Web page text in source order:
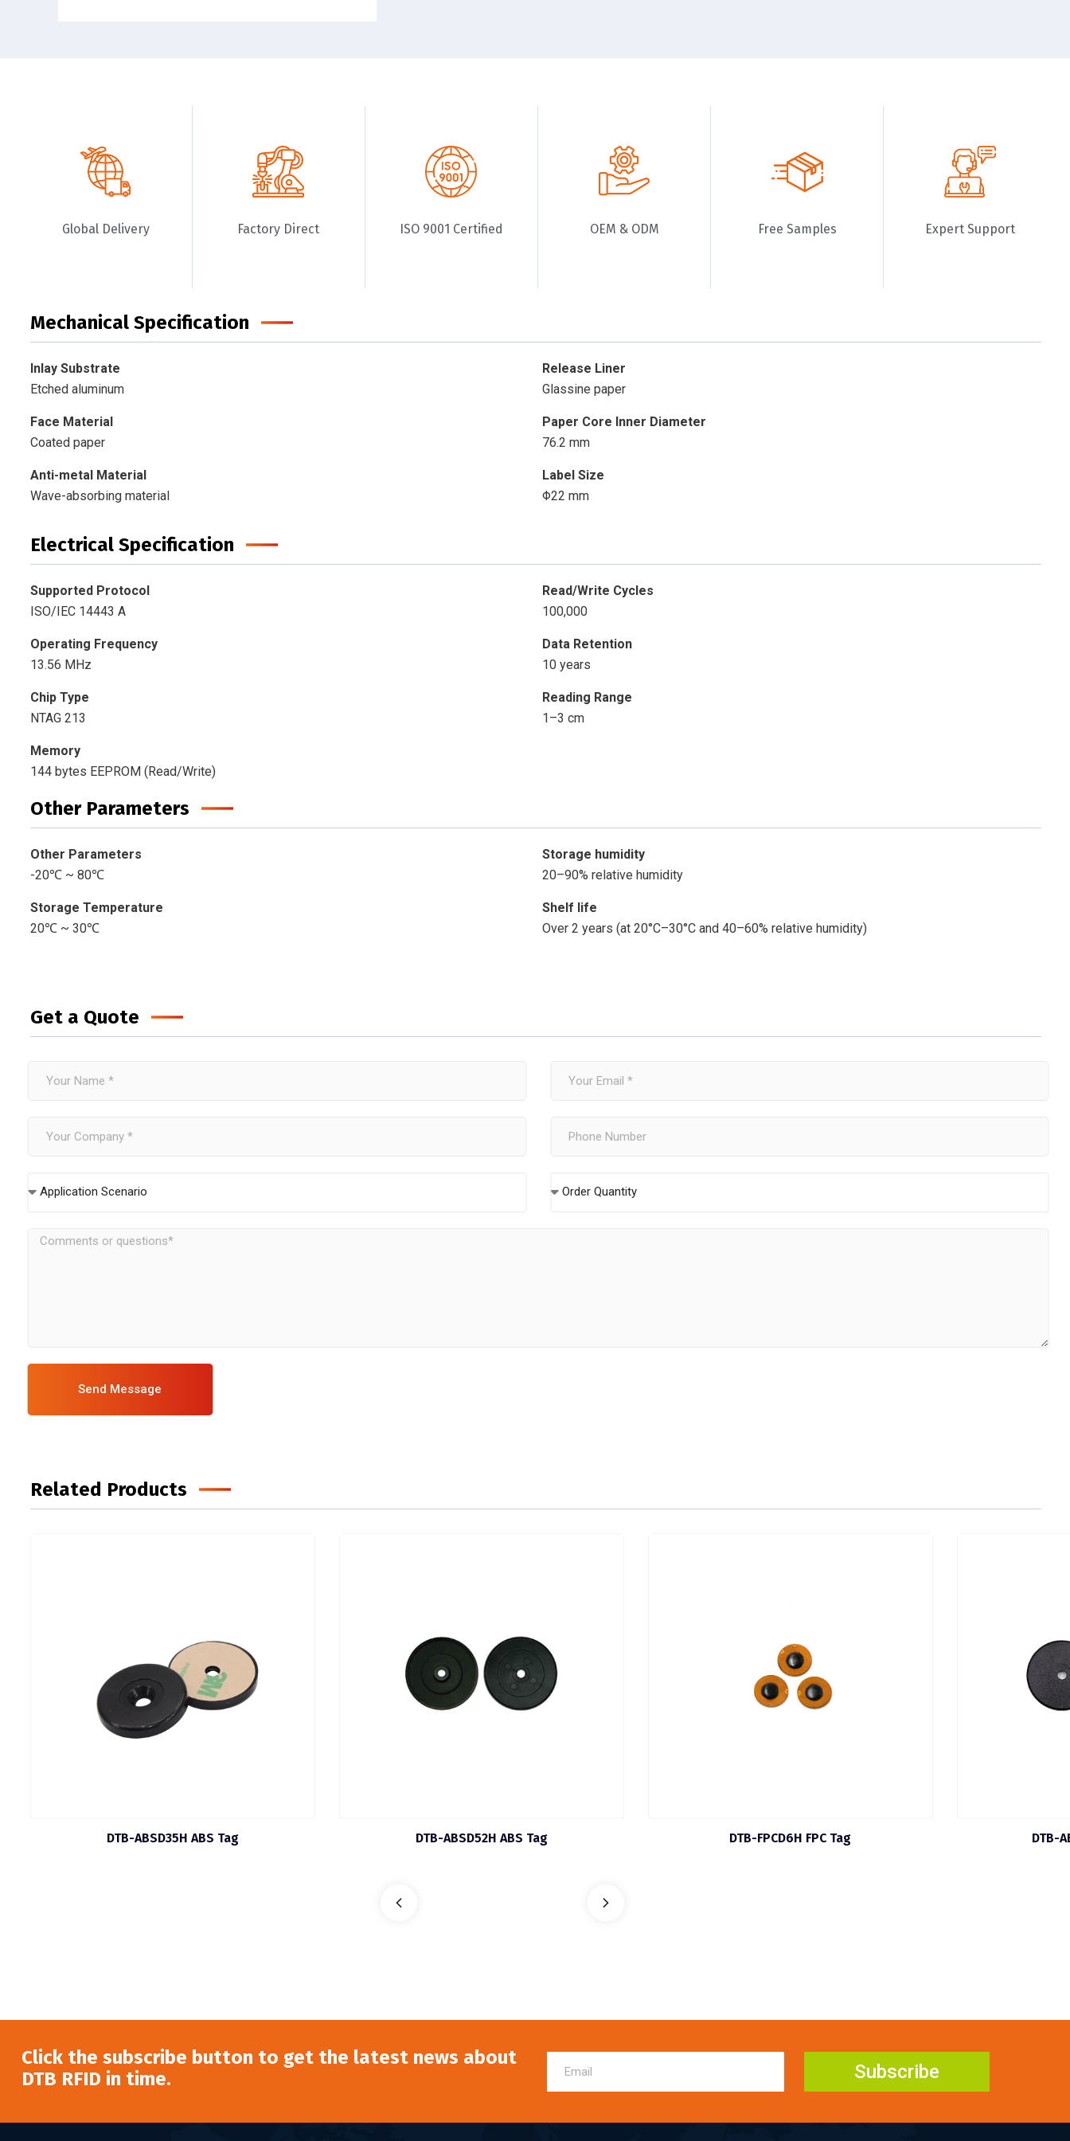
Global Delivery Factory Direct ISO 9001 Certified OEM & ODM Free Samples Expert Support
Mechanical Specification
Inlay Substrate
Etched aluminum
Face Material
Coated paper
Anti-metal Material
Wave-absorbing material
Release Liner
Glassine paper
Paper Core Inner Diameter
76.2 mm
Label Size
Φ22 mm
Electrical Specification
Supported Protocol
ISO/IEC 14443 A
Operating Frequency
13.56 MHz
Chip Type
NTAG 213
Memory
144 bytes EEPROM (Read/Write)
Read/Write Cycles
100,000
Data Retention
10 years
Reading Range
1–3 cm
Other Parameters
Other Parameters
-20℃ ~ 80℃
Storage Temperature
20℃ ~ 30℃
Storage humidity
20–90% relative humidity
Shelf life
Over 2 years (at 20°C–30°C and 40–60% relative humidity)
Get a Quote
Application Scenario Order Quantity
Send Message
Related Products
DTB-ABSD35H ABS Tag DTB-ABSD52H ABS Tag DTB-FPCD6H FPC Tag DTB-
Click the subscribe button to get the latest news about
DTB RFID in time.
Subscribe